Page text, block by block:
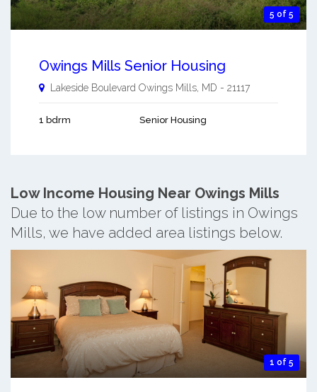
5 of 5
Owings Mills Senior Housing
Lakeside Boulevard Owings Mills MD - 21117
1 bdrm Senior Housing
Low Income Housing Near Owings Mills
Due to the low number of listings in Owings
Mills, we have added area listings below.
1 of 5